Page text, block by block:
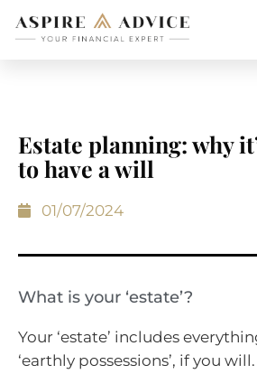
Estate planning: why
to have a will
01/07/2024
What is your ‘estate’?
Your ‘estate’ includes
‘earthly possessions’, if you